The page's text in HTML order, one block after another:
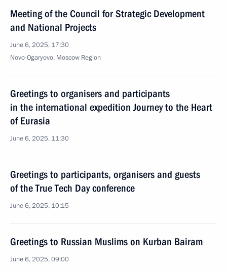
Meeting of the Council for Strategic Development
and National Projects
June 6, 2025, 17:30
Novo-Ogaryovo, Moscow Region
Greetings to organisers and participants
in the international expedition Journey to the Heart
of Eurasia
June 6, 2025, 11:30
Greetings to participants, organisers and guests
of the True Tech Day conference
June 6, 2025, 10:15
Greetings to Russian Muslims on Kurban Bairam
June 6, 2025, 09:00